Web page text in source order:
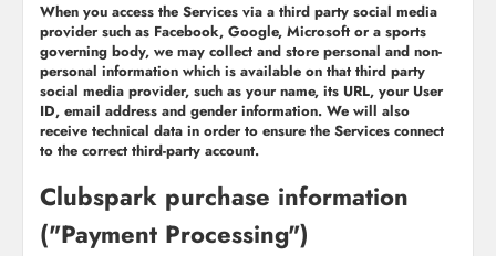
When you access the Services via a third party social media
provider such as Facebook, Google, Microsoft or a sports
governing body, we may collect and store personal and non-
personal information which is available on that third party
social media provider, such as your name, its URL, your User
ID, email address and gender information. We will also
receive technical data in order to ensure the Services connect
to the correct third-party account.
Clubspark purchase information
("Payment Processing")